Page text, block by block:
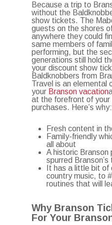
Because a trip to
without the
show tickets. The
guests on the shores
anywhere they could
same members of
performing, but the
generations still hold
your discount show
Baldknobbers from
Travel is an elemental
your Branson vacation
at the forefront of
purchases. Here’s why:
Fresh content in
Family-friendly
all about
A historic
spurred
It has a little bit of
country music, to
routines that will
Why Branson
For Your